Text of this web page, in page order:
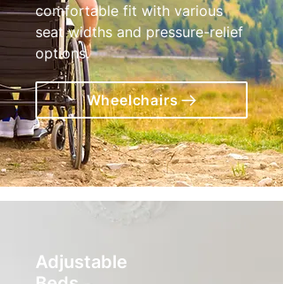
comfortable fit with various
seat widths and pressure-relief
options.
Wheelchairs
Adjustable